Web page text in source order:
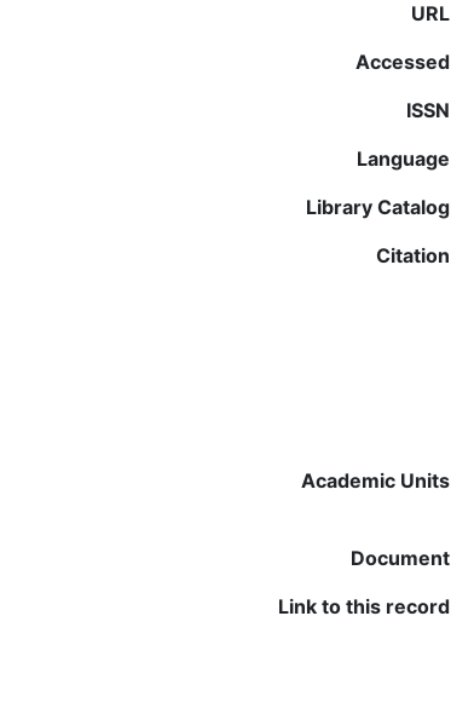
URL
Accessed
ISSN
Language
Library Catalog
Citation
Academic Units
Document
Link to this record